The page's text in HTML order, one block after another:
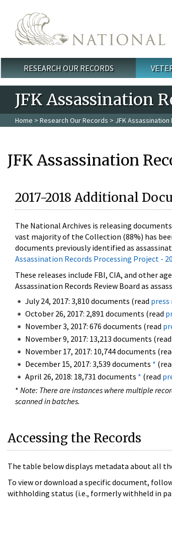
Main menu
RESEARCH OUR RECORDS
JFK Assassination
Home > Research Our Records > JFK Assassination
JFK Assassination
2017-2018 Additional
The National Archives is releasing
vast majority of the Collection (88%) has
documents previously identified as
Assassination Records Processing Project -
These releases include FBI, CIA, and other
Assassination Records Review Board as
July 24, 2017: 3,810 documents (read press
October 26, 2017: 2,891 documents (read
November 3, 2017: 676 documents (read
November 9, 2017: 13,213 documents (read
November 17, 2017: 10,744 documents
December 15, 2017: 3,539 documents *
April 26, 2018: 18,731 documents * (read
* Note: There are instances where multiple
scanned in batches.
Accessing the Records
The table below displays metadata about all
To view or download a specific document,
withholding status (i.e., formerly withheld in